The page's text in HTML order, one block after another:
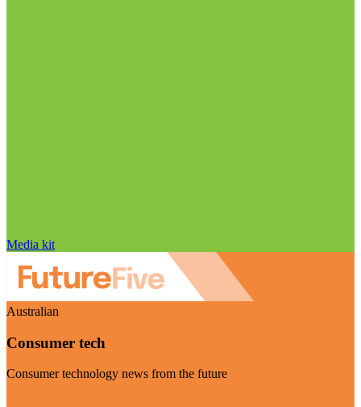
Media kit
Australian
Consumer tech
Consumer technology news from the future